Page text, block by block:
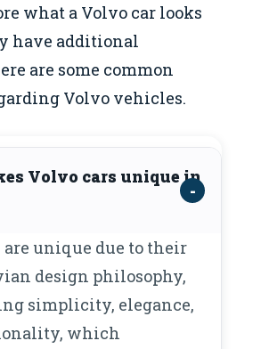
what a Volvo car looks
have additional
are some common
Volvo vehicles.
Volvo cars unique in
are unique due to their
design philosophy,
simplicity, elegance,
which